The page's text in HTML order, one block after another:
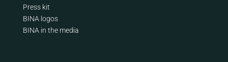
Press kit
BINA logos
BINA in the media